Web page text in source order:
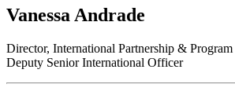
Vanessa Andrade
Director, International Partnership &
Deputy Senior International Officer